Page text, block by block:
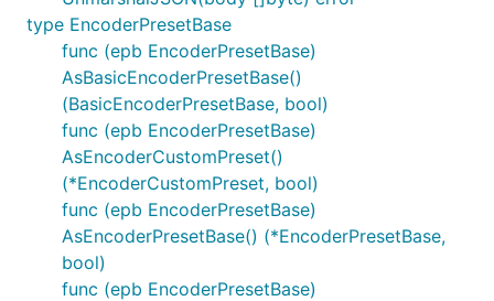
type EncoderPresetBase
func (epb EncoderPresetBase)
AsBasicEncoderPresetBase()
(BasicEncoderPresetBase, bool)
func (epb EncoderPresetBase)
AsEncoderCustomPreset()
(*EncoderCustomPreset, bool)
func (epb EncoderPresetBase)
AsEncoderPresetBase() (*EncoderPresetBase,
bool)
func (epb EncoderPresetBase)